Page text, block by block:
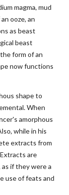
magma, mud
ooze, an
as beast
beast
form of an
now functions
shape to
When
amorphous
while in his
extracts from
are
if they were a
use of feats and